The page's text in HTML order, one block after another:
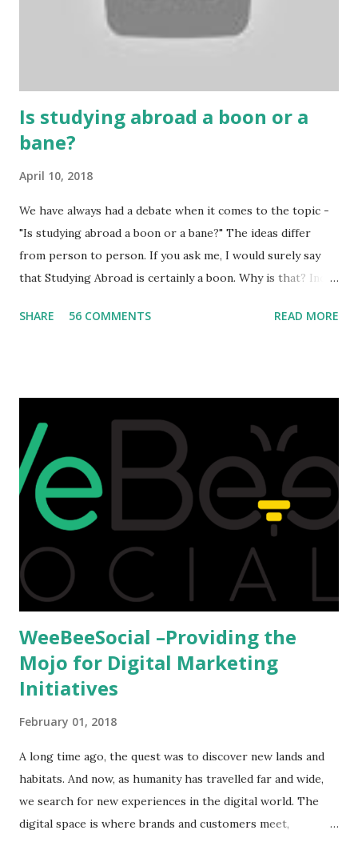
Because gambling and betting are two sides of one coin,
...
Is studying abroad a boon or a
bane?
April 10, 2018
We have always had a debate when it comes to the topic -
"Is studying abroad a boon or a bane?" The ideas differ
from person to person. If you ask me, I would surely say
that Studying Abroad is certainly a boon. Why is that? India
Having said that, we must also accept the fact that none of
few study for their status symbol, majority of them
predominantly study abroad to enhance their career. There
is no doubt in it. Take a look at this brilliant video before
we could proceed further. Having said that, the option isn't
available to all who wanted to go out of India. The major
hindrance for us is clearing the English tests which were
being conducted across the glob...
SHARE 56 COMMENTS READ MORE
WeeBeeSocial –Providing the
Mojo for Digital Marketing
Initiatives
February 01, 2018
A long time ago, the quest was to discover new lands and
habitats. And now, as humanity has travelled far and wide,
we search for new experiences in the digital world. The
digital space is where brands and customers meet,